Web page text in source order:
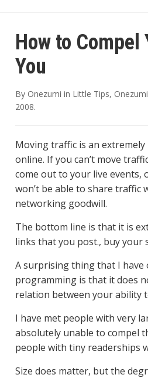
How to
You
By Onezumi in Little Tips,
2008.
Moving traffic is an
online. If you can’t move
come out to your live
won’t be able to share
networking goodwill.
The bottom line is that it is
links that you post., buy your
A surprising thing that I have
programming is that it does
relation between your ability
I have met people with very
absolutely unable to compel
people with tiny readerships
Size does matter, but the